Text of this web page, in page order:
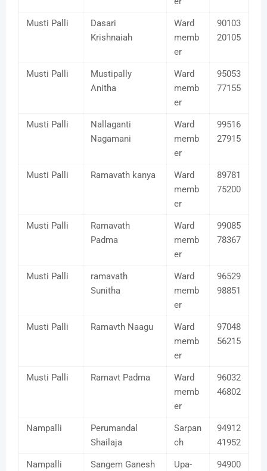
Musti Palli
Dasari
Krishnaiah
Ward
memb
er
90103
20105
Musti Palli
Mustipally
Anitha
Ward
memb
er
95053
77155
Musti Palli
Nallaganti
Nagamani
Ward
memb
er
99516
27915
Musti Palli Ramavath kanya
Ward
memb
er
89781
75200
Musti Palli
Ramavath
Padma
Ward
memb
er
99085
78367
Musti Palli
ramavath
Sunitha
Ward
memb
er
96529
98851
Musti Palli Ramavth Naagu
Ward
memb
er
97048
56215
Musti Palli Ramavt Padma
Ward
memb
er
96032
46802
Nampalli
Perumandal
Shailaja
Sarpan
ch
94912
41952
Nampalli Sangem Ganesh
Upa-
94900